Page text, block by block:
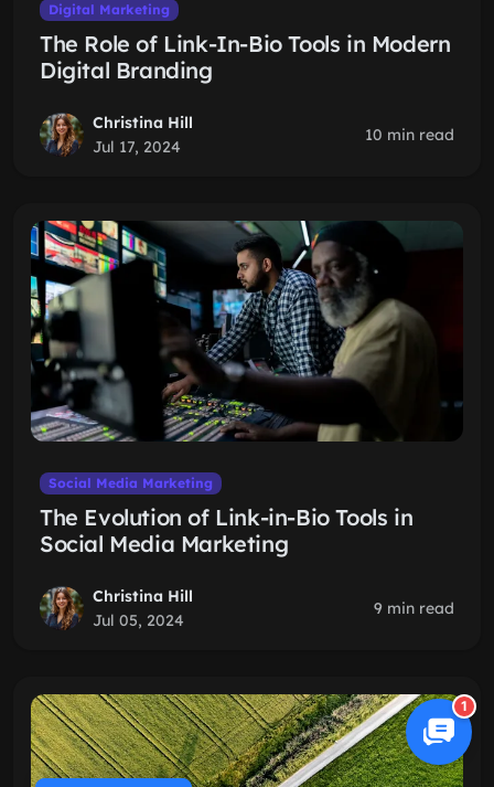
Digital Marketing
The Role of Link-In-Bio Tools in Modern
Digital Branding
Christina Hill
Jul 17, 2024
10 min read
Social Media Marketing
The Evolution of Link-in-Bio Tools in
Social Media Marketing
Christina Hill
Jul 05, 2024
9 min read
1